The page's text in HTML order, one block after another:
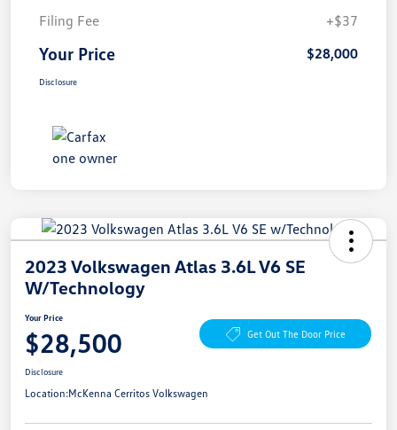
Filing Fee
+$37
Your Price $28,000
Disclosure
2023 Volkswagen Atlas 3.6L V6 SE
W/Technology
Your Price
$28,500 Get Out The Door Price
Disclosure
Location:McKenna Cerritos Volkswagen